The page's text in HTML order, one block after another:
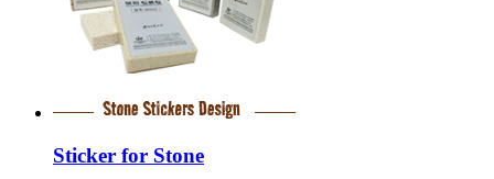
Sticker for Stone